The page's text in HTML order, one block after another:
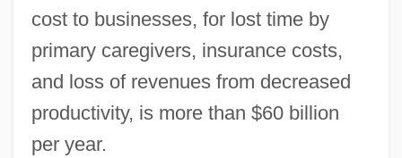
cost to businesses, for lost time by
primary caregivers, insurance costs,
and loss of revenues from decreased
productivity, is more than $60 billion
per year.